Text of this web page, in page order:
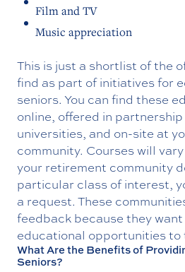
Film and TV
Music appreciation
This is just a shortlist of the
find as part of initiatives for
seniors. You can find these
online, offered in
universities, and on-site at
community. Courses will
your retirement community
particular class of interest,
a request. These
feedback because they
educational opportunities to
What Are the Benefits of
Seniors?